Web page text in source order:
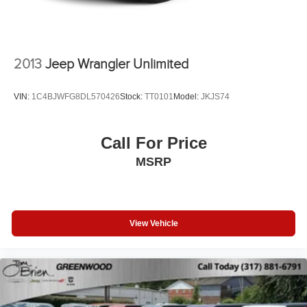
2013 Jeep Wrangler Unlimited
VIN: 1C4BJWFG8DL570426Stock: TT0101 Model: JKJS74
Call For Price
MSRP
View Vehicle